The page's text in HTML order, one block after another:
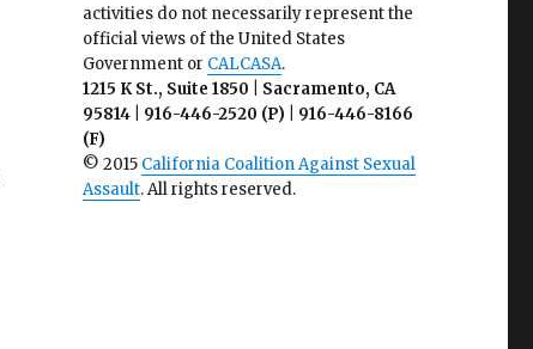
activities do not necessarily represent the
official views of the United States
Government or CALCASA.
1215 K St., Suite 1850 | Sacramento, CA
95814 | 916-446-2520 (P) | 916-446-8166
(F)
© 2015 California Coalition Against Sexual
Assault. All rights reserved.